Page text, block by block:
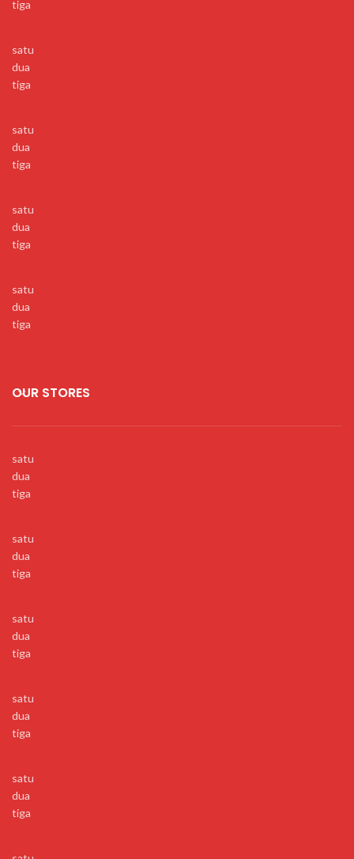
tiga
satu
dua
tiga
satu
dua
tiga
satu
dua
tiga
satu
dua
tiga
OUR STORES
satu
dua
tiga
satu
dua
tiga
satu
dua
tiga
satu
dua
tiga
satu
dua
tiga